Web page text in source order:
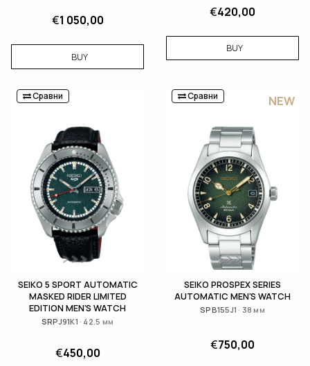
€1 050,00
BUY
€420,00
BUY
Сравни
SEIKO 5 SPORT AUTOMATIC
MASKED RIDER LIMITED
EDITION MEN'S WATCH
SRPJ91K1 · 42.5 мм
€450,00
Сравни NEW
SEIKO PROSPEX SERIES
AUTOMATIC MEN'S WATCH
SPB155J1 · 38 мм
€750,00